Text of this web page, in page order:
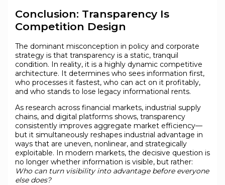
Conclusion: Transparency Is
Competition Design
The dominant misconception in policy and corporate
strategy is that transparency is a static, tranquil
condition. In reality, it is a highly dynamic competitive
architecture. It determines who sees information first,
who processes it fastest, who can act on it profitably,
and who stands to lose legacy informational rents.
As research across financial markets, industrial supply
chains, and digital platforms shows, transparency
consistently improves aggregate market efficiency—
but it simultaneously reshapes industrial advantage in
ways that are uneven, nonlinear, and strategically
exploitable. In modern markets, the decisive question is
no longer whether information is visible, but rather:
Who can turn visibility into advantage before everyone
else does?